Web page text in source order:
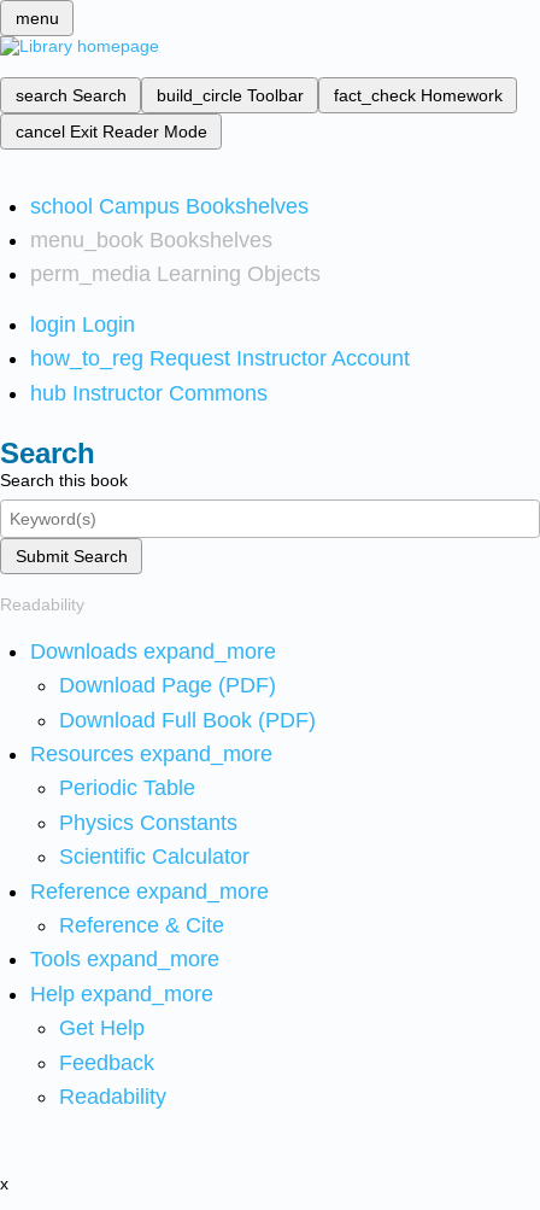
menu
search Search build_circle Toolbar fact_check Homework
cancel Exit Reader Mode
school Campus Bookshelves
menu_book Bookshelves
perm_media Learning Objects
login Login
how_to_reg Request Instructor Account
hub Instructor Commons
Search
Search this book
Submit Search
Readability
Downloads expand_more
Download Page (PDF)
Download Full Book (PDF)
Resources expand_more
Periodic Table
Physics Constants
Scientific Calculator
Reference expand_more
Reference & Cite
Tools expand_more
Help expand_more
Get Help
Feedback
Readability
x